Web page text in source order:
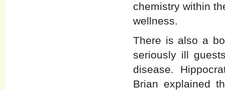
chemistry within
wellness.
There is also a
seriously ill
disease.
Brian explained